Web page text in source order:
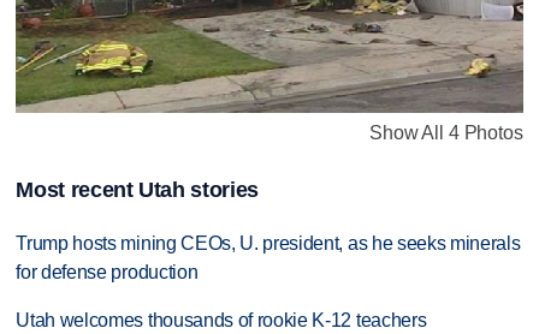
Show All 4 Photos
Most recent Utah stories
Trump hosts mining CEOs, U. president, as he seeks minerals
for defense production
Utah welcomes thousands of rookie K-12 teachers